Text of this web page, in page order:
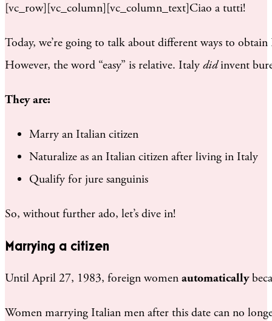
[vc_row][vc_column][vc_column_text]Ciao a tutti!
Today, we’re going to talk about different ways to
However, the word “easy” is relative. Italy didinvent
They are:
Marry an Italian citizen
Naturalize as an Italian citizen after living in Italy
Qualify for jure sanguinis
So, without further ado, let’s dive in!
Marrying a citizen
Until April 27, 1983, foreign women automatically
Women marrying Italian men after this date can no